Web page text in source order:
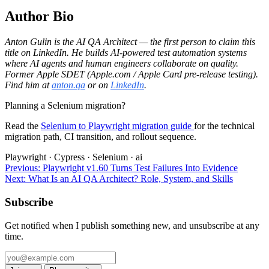
Author Bio
Anton Gulin is the AI QA Architect — the first person to claim this
title on LinkedIn. He builds AI-powered test automation systems
where AI agents and human engineers collaborate on quality.
Former Apple SDET (Apple.com / Apple Card pre-release testing).
Find him atanton.qa or on LinkedIn.
Planning a Selenium migration?
Read the Selenium to Playwright migration guide for the technical
migration path, CI transition, and rollout sequence.
Playwright · Cypress · Selenium · ai
Previous: Playwright v1.60 Turns Test Failures Into Evidence
Next: What Is an AI QA Architect? Role, System, and Skills
Subscribe
Get notified when I publish something new, and unsubscribe at any
time.